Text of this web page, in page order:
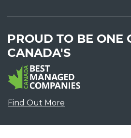
PROUD TO BE ONE
CANADA'S
Find Out More